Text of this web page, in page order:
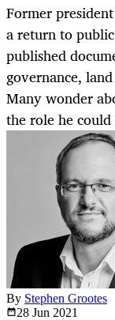
Former
a return to
published
governance,
Many wonder
the role he
By Stephen Grootes
28 Jun 2021